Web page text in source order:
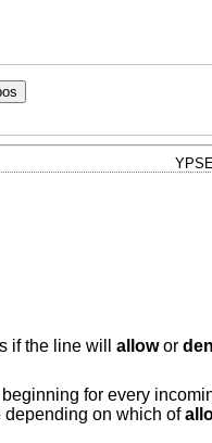
if the line will allowor
for every
depending on which of